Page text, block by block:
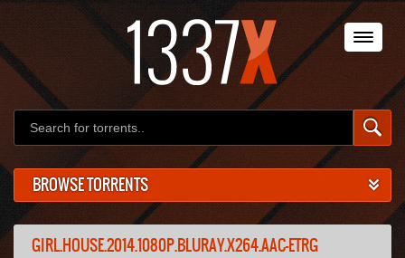
BROWSE TORRENTS
GIRL.HOUSE.2014.1080P.BLURAY.X264.AAC-ETRG